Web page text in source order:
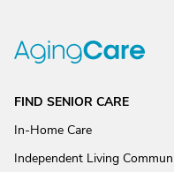
FIND SENIOR CARE
In-Home Care
Independent Living